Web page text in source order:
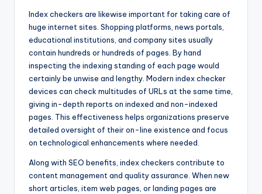
Index checkers are likewise important for taking care of
huge internet sites. Shopping platforms, news portals,
educational institutions, and company sites usually
contain hundreds or hundreds of pages. By hand
inspecting the indexing standing of each page would
certainly be unwise and lengthy. Modern index checker
devices can check multitudes of URLs at the same time,
giving in-depth reports on indexed and non-indexed
pages. This effectiveness helps organizations preserve
detailed oversight of their on-line existence and focus
on technological enhancements where needed.
Along with SEO benefits, index checkers contribute to
content management and quality assurance. When new
short articles, item web pages, or landing pages are